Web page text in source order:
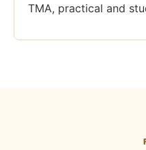
TMA, practical and